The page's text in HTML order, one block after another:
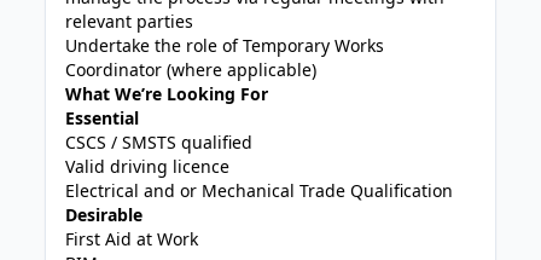
relevant parties
Undertake the role of Temporary Works
Coordinator (where applicable)
What We’re Looking For
Essential
CSCS / SMSTS qualified
Valid driving licence
Electrical and or Mechanical Trade Qualification
Desirable
First Aid at Work